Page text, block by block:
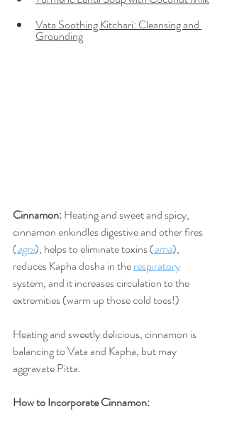
Vata Soothing Kitchari: Cleansing and
Grounding
Cinnamon: Heatingand sweet and spicy,
cinnamon enkindles digestive and other fires
(agni), helps to eliminate toxins (ama),
reduces Kapha dosha in the respiratory
system, and it increases circulation to the
extremities (warm up those cold toes!)
Heating and sweetly delicious, cinnamon is
balancing to Vata and Kapha, but may
aggravate Pitta.
How to Incorporate Cinnamon: